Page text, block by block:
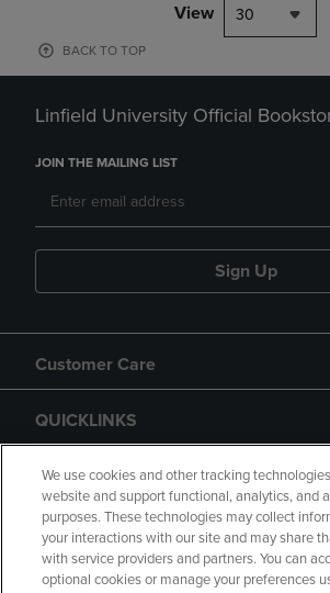
View 30
BACK TO TOP
Linfield University Official
JOIN THE MAILING LIST
Sign Up
Customer Care
QUICKLINKS
GIFT CARD
We use cookies and other tracking
website and support functional, analytics, and
purposes. These technologies may collect
your interactions with our site and may share
with service providers and partners. You can
optional cookies or manage your preferences